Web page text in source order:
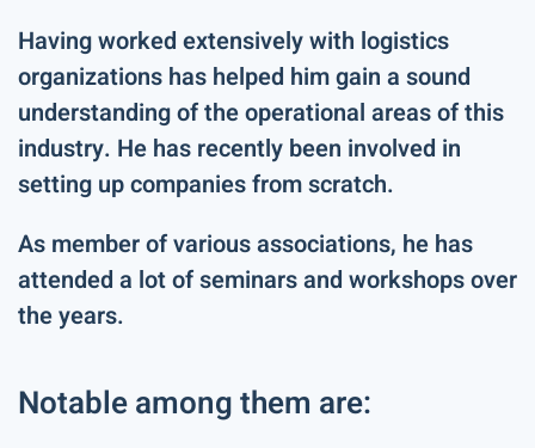
Having worked extensively with logistics
organizations has helped him gain a sound
understanding of the operational areas of this
industry. He has recently been involved in
setting up companies from scratch.
As member of various associations, he has
attended a lot of seminars and workshops over
the years.
Notable among them are: